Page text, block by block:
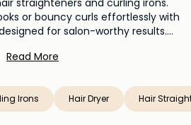
straighteners and curling irons.
or bouncy curls effortlessly with
for salon-worthy results.
to various hair types and styles.
exceptional hair tools today.
Read More
Irons Hair Dryer Hair